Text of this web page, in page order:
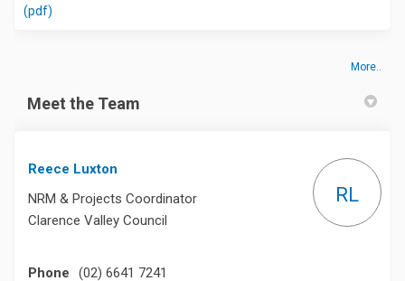
(pdf)
More..
Meet the Team
Reece Luxton
NRM & Projects Coordinator
Clarence Valley Council
RL
Phone (02) 6641 7241